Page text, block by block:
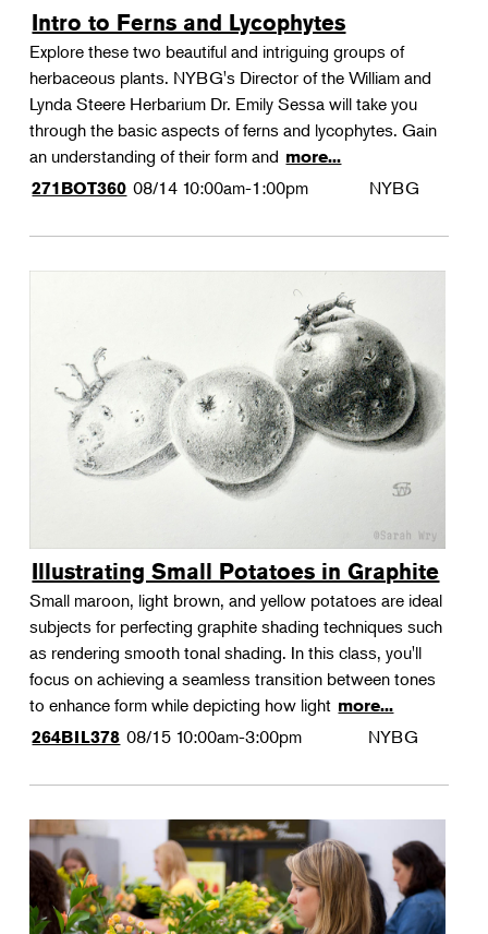
Intro to Ferns and Lycophytes
Explore these two beautiful and intriguing groups of
herbaceous plants. NYBG's Director of the William and
Lynda Steere Herbarium Dr. Emily Sessa will take you
through the basic aspects of ferns and lycophytes. Gain
an understanding of their form and more...
271BOT360 08/14 10:00am-1:00pm NYBG
Illustrating Small Potatoes in Graphite
Small maroon, light brown, and yellow potatoes are ideal
subjects for perfecting graphite shading techniques such
as rendering smooth tonal shading. In this class, you'll
focus on achieving a seamless transition between tones
to enhance form while depicting how light more...
264BIL378 08/15 10:00am-3:00pm NYBG